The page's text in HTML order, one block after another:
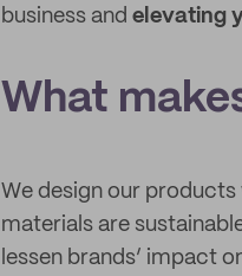
business and elevating
What
We design our
materials are
lessen brands’ impact